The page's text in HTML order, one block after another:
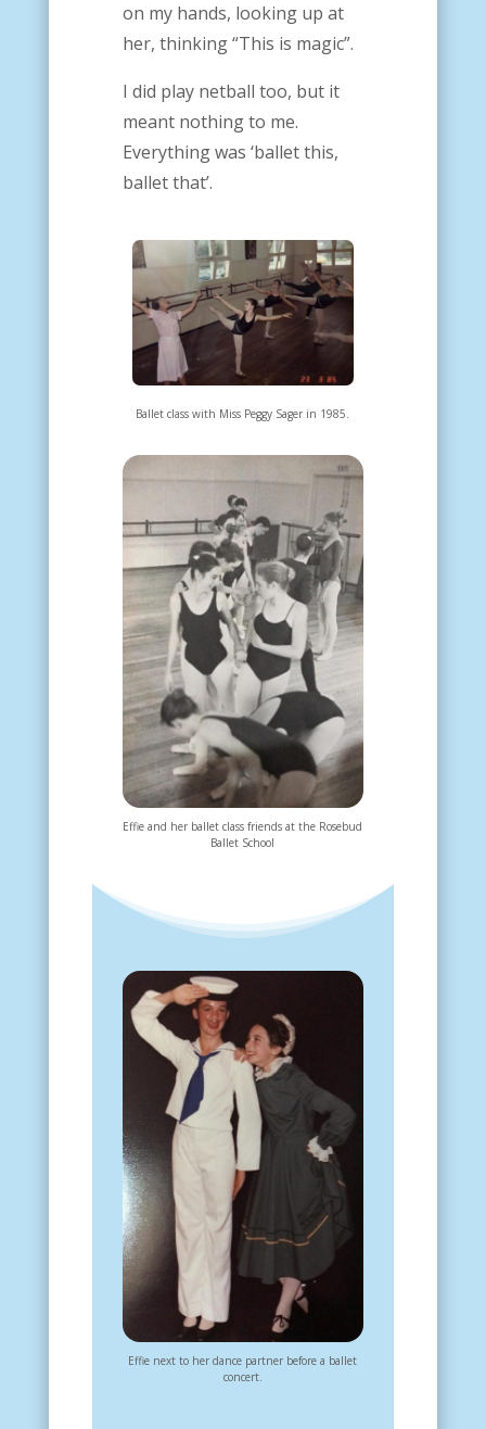
on my hands, looking up at
her, thinking “This is magic”.
I did play netball too, but it
meant nothing to me.
Everything was ‘ballet this,
ballet that’.
Ballet class with Miss Peggy Sager in 1985.
Effie and her ballet class friends at the Rosebud
Ballet School
Effie next to her dance partner before a ballet
concert.